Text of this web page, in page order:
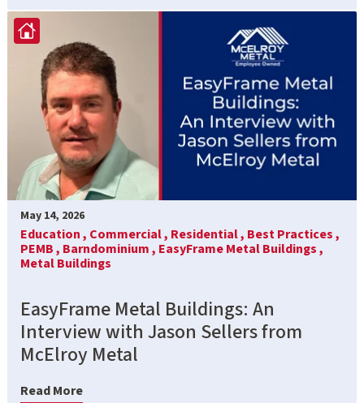
May 14, 2026
Education , Commercial , Residential , Best Practices ,
PEMB , Barndominium , EasyFrame Metal Buildings ,
Metal Buildings
EasyFrame Metal Buildings: An
Interview with Jason Sellers from
McElroy Metal
Read More